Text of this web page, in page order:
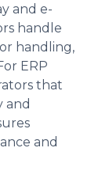
and e-
handle
handling,
ERP
that
and
and